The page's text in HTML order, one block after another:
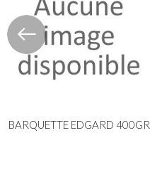
BARQUETTE EDGARD 400GR